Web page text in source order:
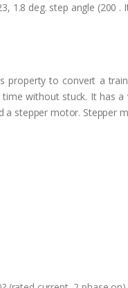
1.8 deg. step angle (200
property to convert a
without stuck. It has
a stepper motor. Stepper